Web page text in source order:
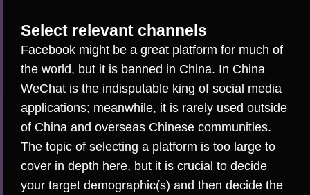
Select relevant channels
Facebook might be a great platform for much of
the world, but it is banned in China. In China
WeChat is the indisputable king of social media
applications; meanwhile, it is rarely used outside
of China and overseas Chinese communities.
The topic of selecting a platform is too large to
cover in depth here, but it is crucial to decide
your target demographic(s) and then decide the